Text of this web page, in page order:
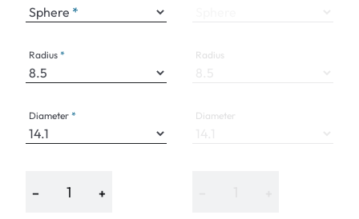
Sphere
Radius
Diameter
− +
Radius
Diameter